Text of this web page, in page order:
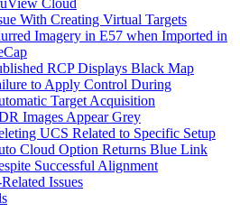
Cloud
With Creating Virtual Targets
Imagery in E57 when Imported in
RCP Displays Black Map
to Apply Control During
Target Acquisition
Images Appear Grey
UCS Related to Specific Setup
Cloud Option Returns Blue Link
Successful Alignment
Issues